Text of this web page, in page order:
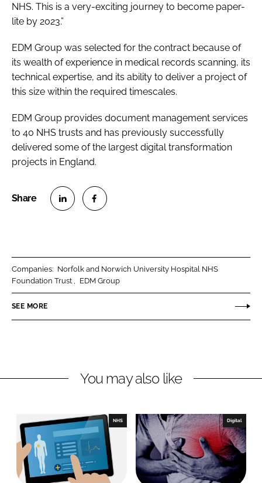
NHS. This is a very-exciting journey to become paper-
lite by 2023.”
EDM Group was selected for the contract because of
its wealth of experience in medical records scanning, its
technical expertise, and its ability to deliver a project of
this size within the required timescales.
EDM Group provides document management services
to 40 NHS trusts and has previously successfully
delivered some of the largest digital transformation
projects in England.
e
o
L
e
n
e
o
F
b
k
Companies: Norfolk and Norwich University Hospital NHS
Foundation Trust
EDM Group
SEE MORE
You may also like
NHS Digital